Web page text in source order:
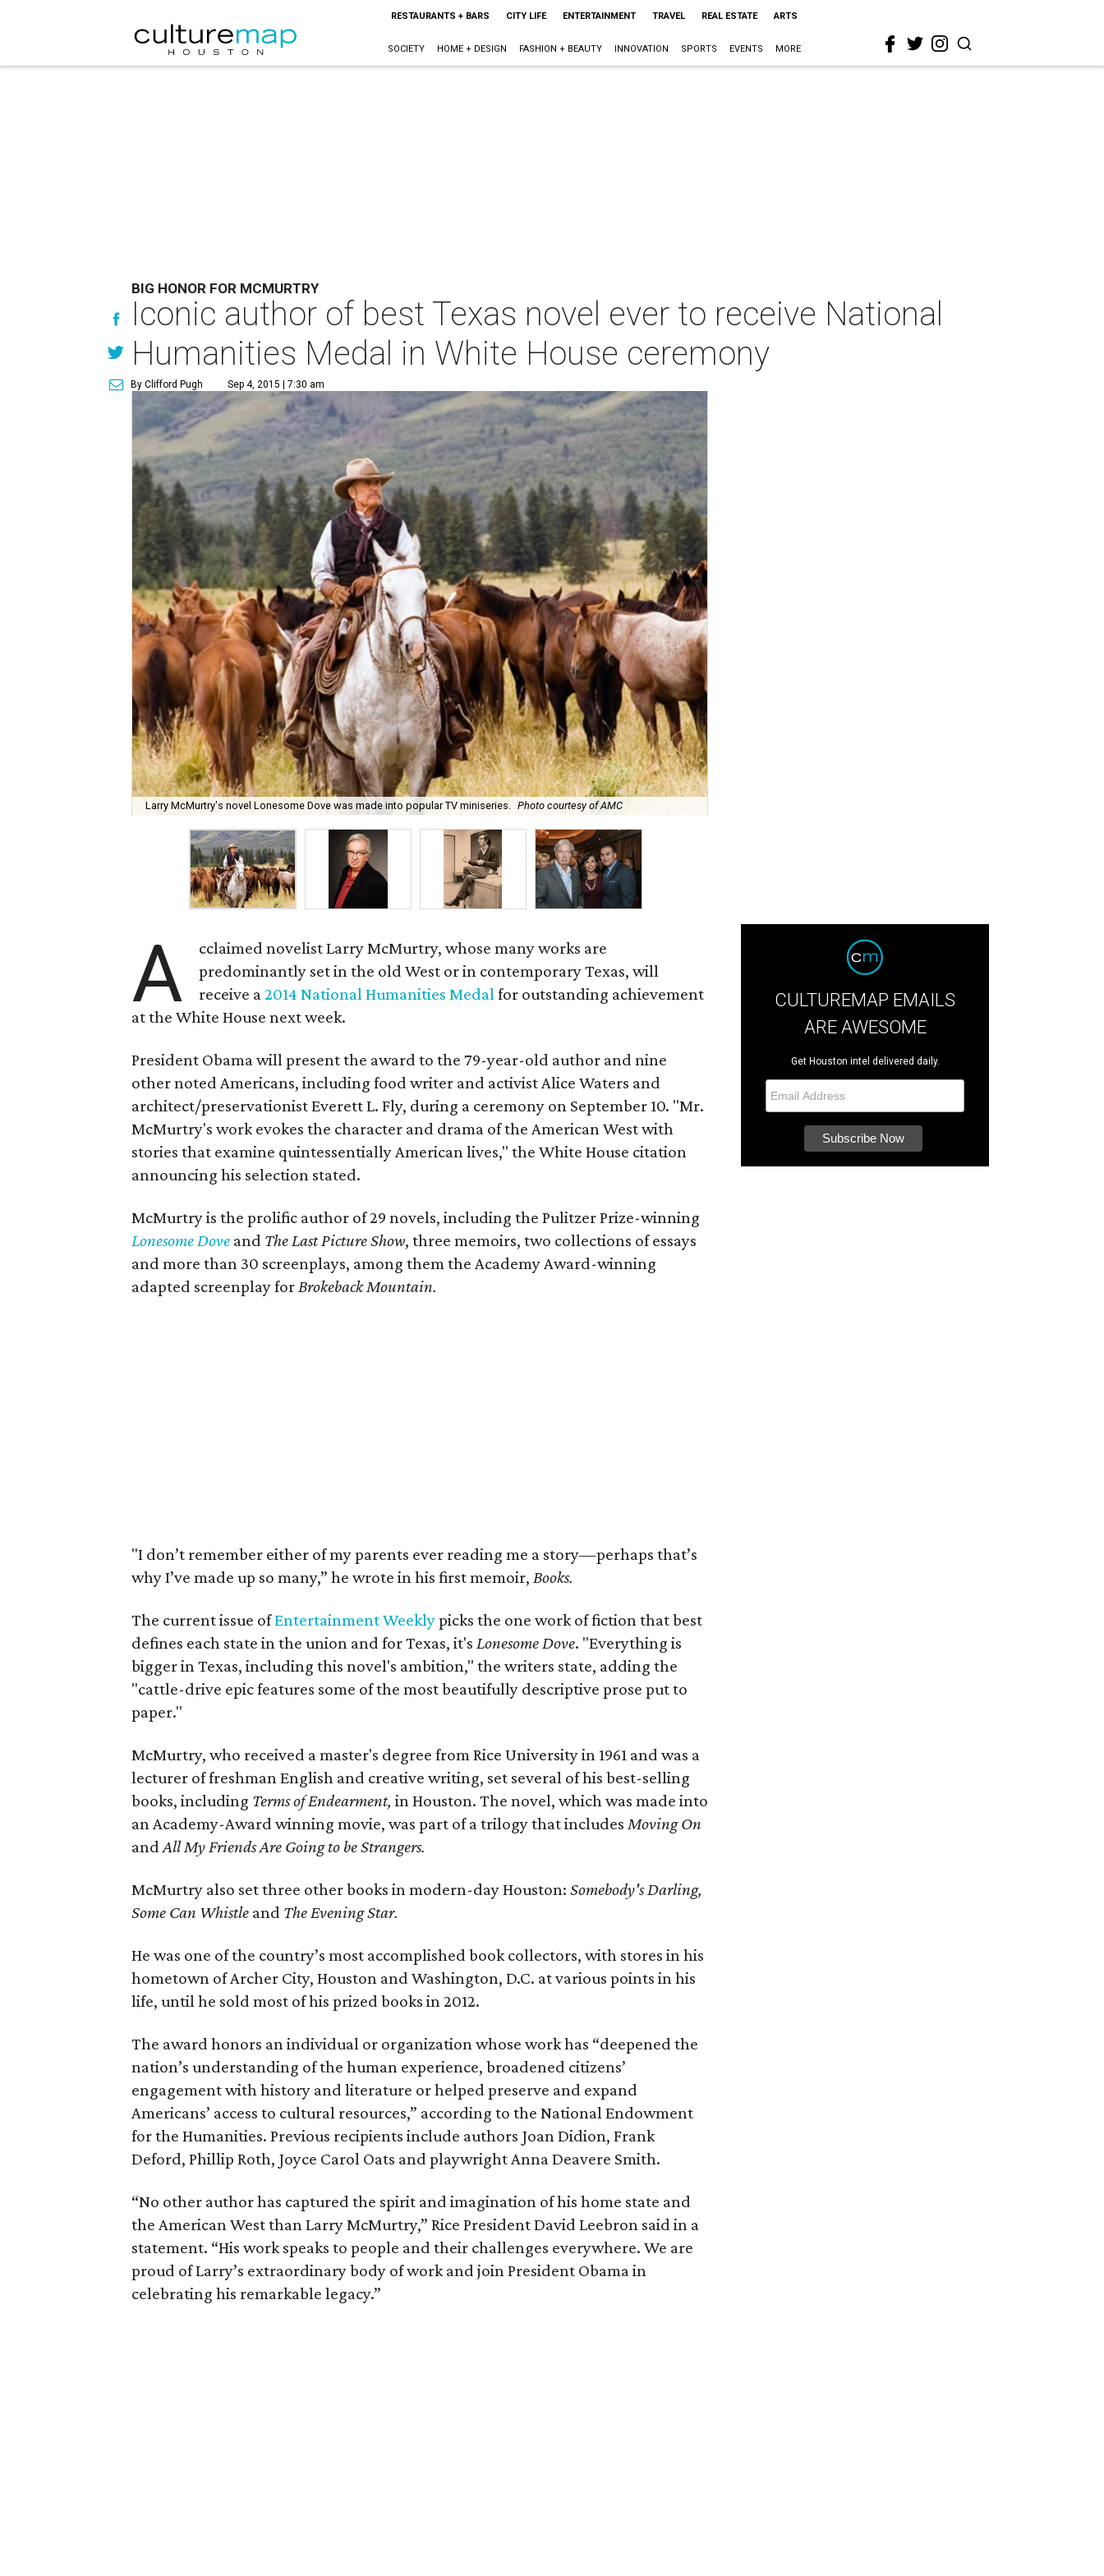
RESTAURANTS + BARS CITY LIFE ENTERTAINMENT TRAVEL REAL ESTATE ARTS
SOCIETY HOME + DESIGN FASHION + BEAUTY INNOVATION SPORTS EVENTS MORE
BIG HONOR FOR MCMURTRY
Iconic author of best Texas novel ever to receive National
Humanities Medal in White House ceremony
By Clifford Pugh Sep 4, 2015 | 7:30 am
Larry McMurtry's novel Lonesome Dove was made into popular TV miniseries. Photo courtesy of AMC
A
cclaimed novelist Larry McMurtry, whose many works are
predominantly set in the old West or in contemporary Texas, will
receive a2014 National Humanities Medalfor outstanding achievement
at the White House next week.
President Obama will present the award to the 79-year-old author and nine
other noted Americans, including food writer and activist Alice Waters and
architect/preservationist Everett L. Fly, during a ceremony on September 10. "Mr.
McMurtry's work evokes the character and drama of the American West with
stories that examine quintessentially American lives," the White House citation
announcing his selection stated.
McMurtry is the prolific author of 29 novels, including the Pulitzer Prize-winning
Lonesome Dove and The Last Picture Show, three memoirs, two collections of essays
and more than 30 screenplays, among them the Academy Award-winning
adapted screenplay forBrokeback Mountain.
"I don’t remember either of my parents ever reading me a story—perhaps that’s
why I’ve made up so many,” he wrote in his first memoir,Books.
The current issue ofEntertainment Weeklypicks the one work of fiction that best
defines each state in the union and for Texas, it'sLonesome Dove. "Everything is
bigger in Texas, including this novel's ambition," the writers state, adding the
"cattle-drive epic features some of the most beautifully descriptive prose put to
paper."
McMurtry, who received a master's degree from Rice University in 1961 and was a
lecturer of freshman English and creative writing, set several of his best-selling
books, including Terms of Endearment,in Houston. The novel, which was made into
an Academy-Award winning movie, was part of a trilogy that includesMoving On
andAll My Friends Are Going to be Strangers.
McMurtry also set three other books in modern-day Houston:Somebody's Darling,
Some Can Whistle and The Evening Star.
He was one of the country’s most accomplished book collectors, with stores in his
hometown of Archer City, Houston and Washington, D.C. at various points in his
life, until he sold most of his prized books in 2012.
The award honors an individual or organization whose work has “deepened the
nation’s understanding of the human experience, broadened citizens’
engagement with history and literature or helped preserve and expand
Americans’ access to cultural resources,” according to the National Endowment
for the Humanities. Previous recipients include authors Joan Didion, Frank
Deford, Phillip Roth, Joyce Carol Oats and playwright Anna Deavere Smith.
“No other author has captured the spirit and imagination of his home state and
the American West than Larry McMurtry,” Rice President David Leebron said in a
statement. “His work speaks to people and their challenges everywhere. We are
proud of Larry’s extraordinary body of work and join President Obama in
celebrating his remarkable legacy.”
CULTUREMAP EMAILS
ARE AWESOME
Get Houston intel delivered daily.